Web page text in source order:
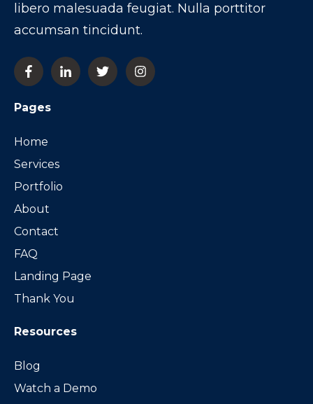
libero malesuada feugiat. Nulla porttitor
accumsan tincidunt.
Pages
Home
Services
Portfolio
About
Contact
FAQ
Landing Page
Thank You
Resources
Blog
Watch a Demo